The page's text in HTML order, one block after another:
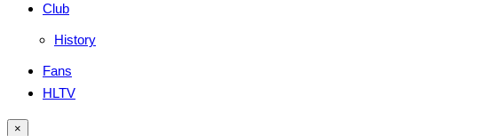
Club
History
Fans
HLTV
search
×